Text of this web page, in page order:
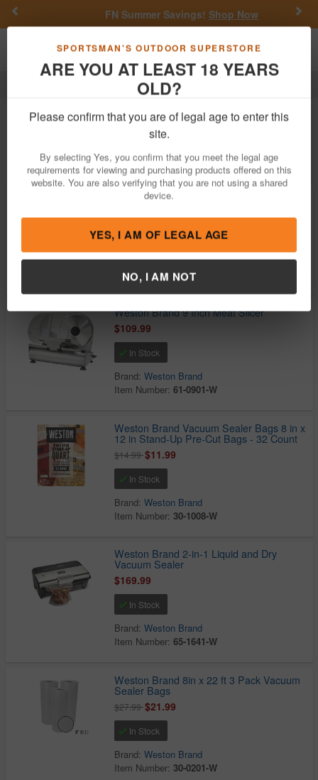
SPORTSMAN'S OUTDOOR SUPERSTORE
ARE YOU AT LEAST 18 YEARS
OLD?
Please confirm that you are of legal age to enter this
site.
By selecting Yes, you confirm that you meet the legal age
requirements for viewing and purchasing products offered on this
website. You are also verifying that you are not using a shared
device.
YES, I AM OF LEGAL AGE
NO, I AM NOT
FN Summer Savings!Shop Now
Toggle navigation
Weston Brand
Weston Brand Outdoor Recreation
Price: Low High
Filter
Weston Brand #12 Electric Meat Grinder
In Stock
Brand:Weston Brand
Item Number:33-1301-W
Weston Brand 9 Inch Meat Slicer
$109.99
In Stock
Brand:Weston Brand
Item Number:61-0901-W
Weston Brand Vacuum Sealer Bags 8 in x
12 in Stand-Up Pre-Cut Bags - 32 Count
$14.99$11.99
In Stock
Brand:Weston Brand
Item Number:30-1008-W
Weston Brand 2-in-1 Liquid and Dry
Vacuum Sealer
$169.99
In Stock
Brand:Weston Brand
Item Number:65-1641-W
Weston Brand 8in x 22 ft 3 Pack Vacuum
Sealer Bags
$27.99$21.99
In Stock
Brand:Weston Brand
Item Number:30-0201-W